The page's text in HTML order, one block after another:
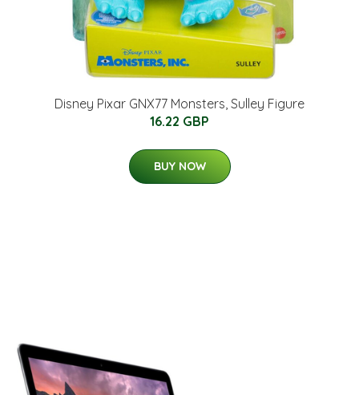
Disney Pixar GNX77 Monsters, Sulley Figure
16.22 GBP
BUY NOW